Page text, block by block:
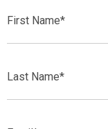
Name*
Name*